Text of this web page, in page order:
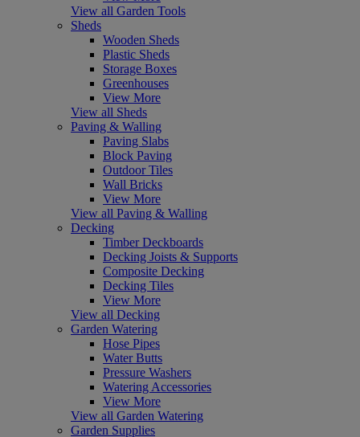
View all Garden Tools
Sheds
Wooden Sheds
Plastic Sheds
Storage Boxes
Greenhouses
View More
View all Sheds
Paving & Walling
Paving Slabs
Block Paving
Outdoor Tiles
Wall Bricks
View More
View all Paving & Walling
Decking
Timber Deckboards
Decking Joists & Supports
Composite Decking
Decking Tiles
View More
View all Decking
Garden Watering
Hose Pipes
Water Butts
Pressure Washers
Watering Accessories
View More
View all Garden Watering
Garden Supplies